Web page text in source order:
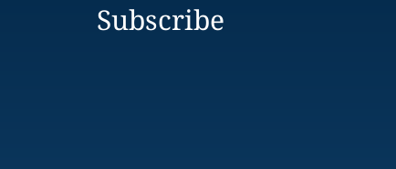
Subscribe